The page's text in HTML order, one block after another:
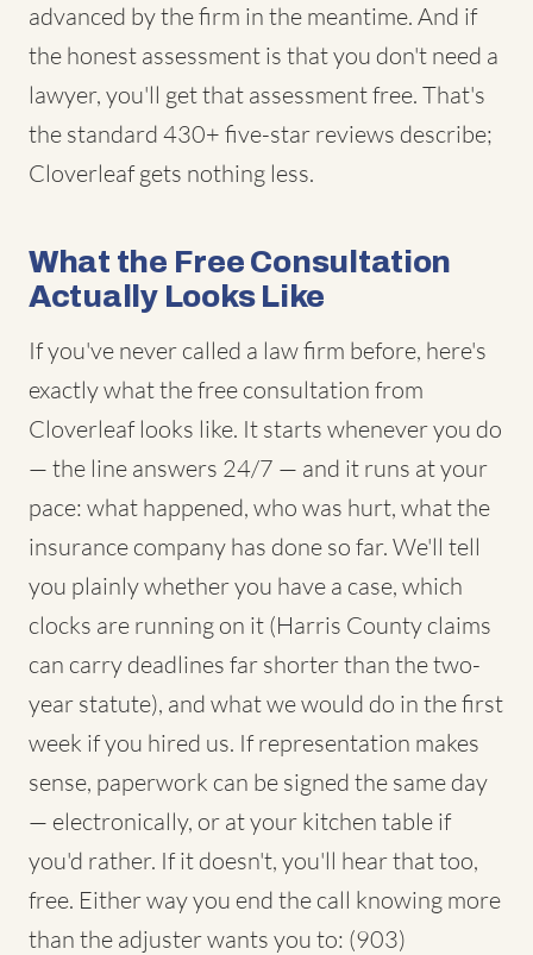
advanced by the firm in the meantime. And if
the honest assessment is that you don't need a
lawyer, you'll get that assessment free. That's
the standard 430+ five-star reviews describe;
Cloverleaf gets nothing less.
What the Free Consultation
Actually Looks Like
If you've never called a law firm before, here's
exactly what the free consultation from
Cloverleaf looks like. It starts whenever you do
— the line answers 24/7 — and it runs at your
pace: what happened, who was hurt, what the
insurance company has done so far. We'll tell
you plainly whether you have a case, which
clocks are running on it (Harris County claims
can carry deadlines far shorter than the two-
year statute), and what we would do in the first
week if you hired us. If representation makes
sense, paperwork can be signed the same day
— electronically, or at your kitchen table if
you'd rather. If it doesn't, you'll hear that too,
free. Either way you end the call knowing more
than the adjuster wants you to: (903)